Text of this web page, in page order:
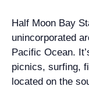
Half Moon Bay
unincorporated
Pacific Ocean.
picnics, surfing,
located on the